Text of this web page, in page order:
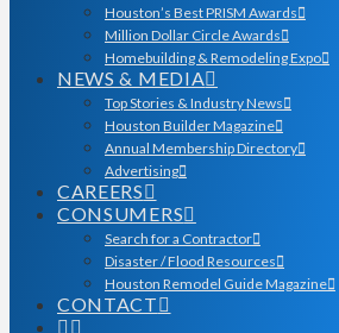
Houston’s Best PRISM Awards
Million Dollar Circle Awards
Homebuilding & Remodeling Expo
NEWS & MEDIA
Top Stories & Industry News
Houston Builder Magazine
Annual Membership Directory
Advertising
CAREERS
CONSUMERS
Search for a Contractor
Disaster / Flood Resources
Houston Remodel Guide Magazine
CONTACT